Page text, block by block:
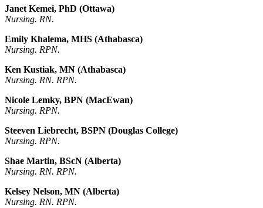
Janet Kemei, PhD (Ottawa)
Nursing. RN.
Emily Khalema, MHS (Athabasca)
Nursing. RPN.
Ken Kustiak, MN (Athabasca)
Nursing. RN. RPN.
Nicole Lemky, BPN (MacEwan)
Nursing. RPN.
Steeven Liebrecht, BSPN (Douglas College)
Nursing. RPN.
Shae Martin, BScN (Alberta)
Nursing. RN. RPN.
Kelsey Nelson, MN (Alberta)
Nursing. RN. RPN.